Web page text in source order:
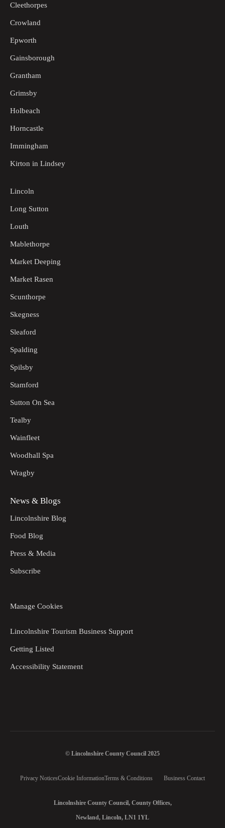
Cleethorpes
Crowland
Epworth
Gainsborough
Grantham
Grimsby
Holbeach
Horncastle
Immingham
Kirton in Lindsey
Lincoln
Long Sutton
Louth
Mablethorpe
Market Deeping
Market Rasen
Scunthorpe
Skegness
Sleaford
Spalding
Spilsby
Stamford
Sutton On Sea
Tealby
Wainfleet
Woodhall Spa
Wragby
News & Blogs
Lincolnshire Blog
Food Blog
Press & Media
Subscribe
Manage Cookies
Lincolnshire Tourism Business Support
Getting Listed
Accessibility Statement
© Lincolnshire County Council 2025
Privacy NoticesCookie InformationTerms & Conditions Business Contact
Lincolnshire County Council, County Offices,
Newland, Lincoln, LN1 1YL